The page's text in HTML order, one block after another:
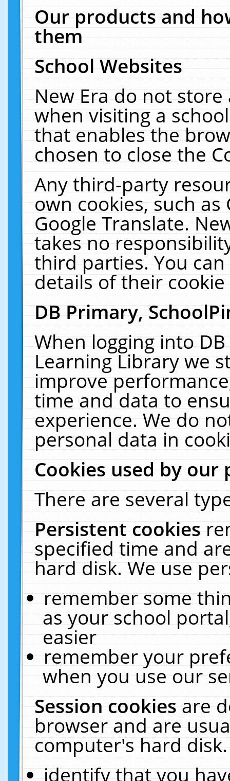
Our products and
them
School Websites
New Era do not
when visiting a
that enables the
chosen to close the
Any third-party
own cookies, such
Google Translate.
takes no
third parties. You
details of their
DB Primary,
When logging into
Learning Library we
improve
time and data to
experience. We do
personal data in
Cookies used by our
There are several
Persistent cookies
specified time and
hard disk. We use
remember some
as your school
easier
remember your
when you use our
Session cookiesare
browser and are
computer's hard
identify that you